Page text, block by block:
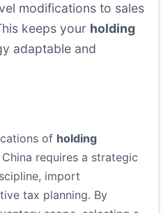
modifications to sales
keeps your holding
adaptable and
of holding
requires a strategic
import
tax planning. By